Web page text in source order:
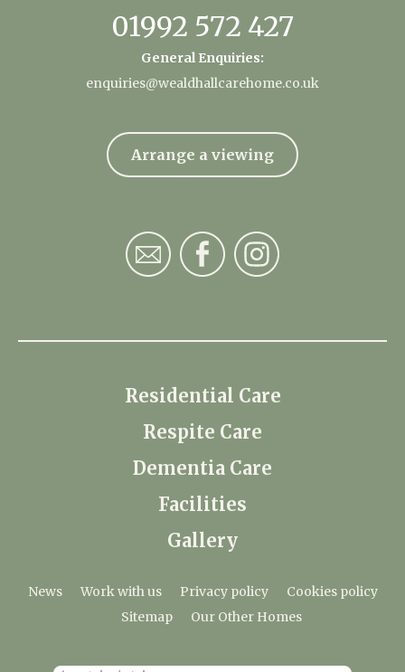
01992 572 427
General Enquiries:
enquiries@wealdhallcarehome.co.uk
Arrange a viewing
Residential Care
Respite Care
Dementia Care
Facilities
Gallery
News Work with us Privacy policy
Cookies policy
Sitemap
Our Other Homes